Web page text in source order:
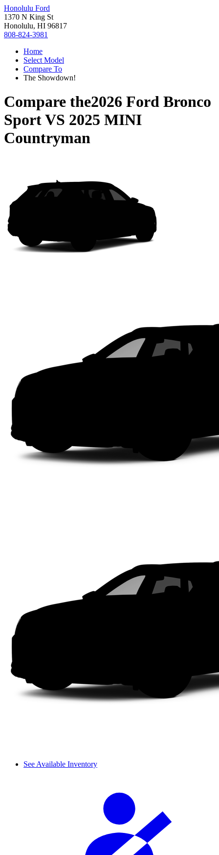
Honolulu Ford
1370 N King St
Honolulu, HI 96817
808-824-3981
Home
Select Model
Compare To
The Showdown!
Compare the2026 Ford Bronco
SportVS 2025 MINI
Countryman
See Available Inventory